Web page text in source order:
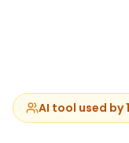
AI tool used by